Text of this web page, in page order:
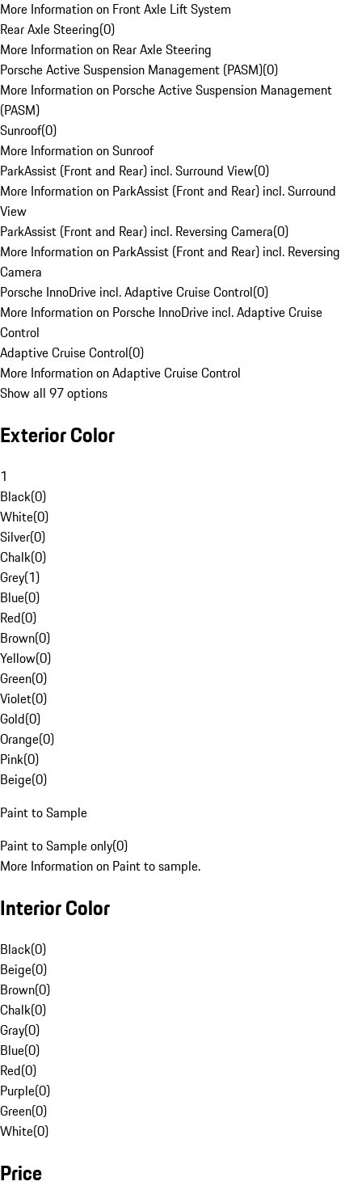
More Information on Front Axle Lift System
Rear Axle Steering(0)
More Information on Rear Axle Steering
Porsche Active Suspension Management (PASM)(0)
More Information on Porsche Active Suspension Management
(PASM)
Sunroof(0)
More Information on Sunroof
ParkAssist (Front and Rear) incl. Surround View(0)
More Information on ParkAssist (Front and Rear) incl. Surround
View
ParkAssist (Front and Rear) incl. Reversing Camera(0)
More Information on ParkAssist (Front and Rear) incl. Reversing
Camera
Porsche InnoDrive incl. Adaptive Cruise Control(0)
More Information on Porsche InnoDrive incl. Adaptive Cruise
Control
Adaptive Cruise Control(0)
More Information on Adaptive Cruise Control
Show all 97 options
Exterior Color
1
Black(0)
White(0)
Silver(0)
Chalk(0)
Grey(1)
Blue(0)
Red(0)
Brown(0)
Yellow(0)
Green(0)
Violet(0)
Gold(0)
Orange(0)
Pink(0)
Beige(0)
Paint to Sample
Paint to Sample only(0)
More Information on Paint to sample.
Interior Color
Black(0)
Beige(0)
Brown(0)
Chalk(0)
Gray(0)
Blue(0)
Red(0)
Purple(0)
Green(0)
White(0)
Price